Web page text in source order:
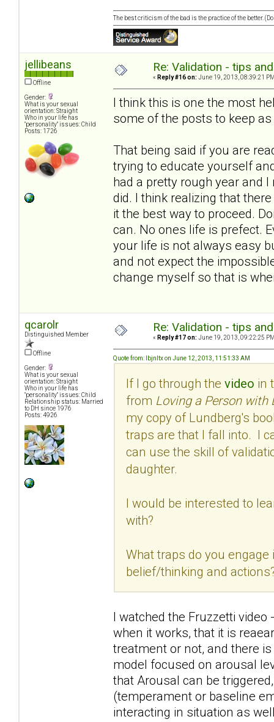
The best criticism of the bad is the practice of the better.
jellibeans
Offline
Gender:
What is your sexual
orientation: Straight
Who in your life has
"personality" issues: Child
Posts: 1726
Re: Validation - tips
« Reply #16 on: June 19, 2013, 08:39:21
I think this is one the most
some of the posts to keep
That being said if you are
trying to educate yourself
had a pretty rough year and
did. I think realizing that
it the best way to proceed.
can. No ones life is prefect.
your life is not always easy
and not expect the
change myself so that is
qcarolr
Distinguished Member
Offline
Gender:
What is your sexual
orientation: Straight
Who in your life has
"personality" issues: Child
Relationship status: Married
to DH since 1976
Posts: 4926
Re: Validation - tips
« Reply #17 on: June 19, 2013, 09:22:25
Quote from: lbjnltx on June 12, 2013, 11:51:33 AM
If I go through the video in
from Loving a Person with
my copy of Lundberg's
traps are that I fall into. I
can use the skill of
daughter.
I would be interested to
with?
What traps do you
belief/thinking and
I watched the Fruzzetti
when it works, that it is
treatment or not, and there
model focused on arousal
that Arousal can be
(temperament or baseline
interacting in situation as